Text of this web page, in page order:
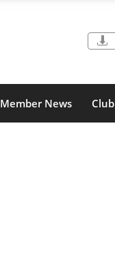

Member News